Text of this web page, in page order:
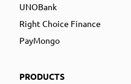
UNOBank
Right Choice Finance
PayMongo
PRODUCTS